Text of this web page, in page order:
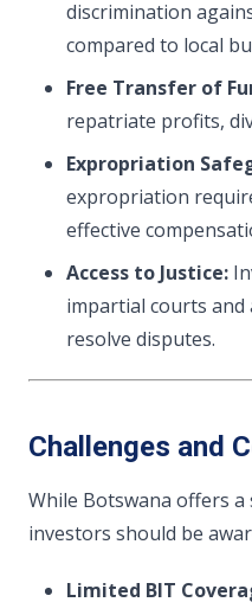
discrimination
compared to local
Free Transfer of
repatriate profits,
Expropriation
expropriation
effective
Access to Justice:
impartial courts
resolve disputes.
Challenges and
While Botswana offers
investors should be
Limited BIT